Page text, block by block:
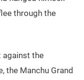
through the
against the
the Manchu Grand